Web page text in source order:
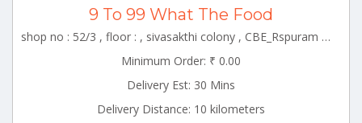
9 To 99 What The Food
shop no : 52/3 , floor : , sivasakthi colony , CBE_Rspuram Tamilnadu 000000
Minimum Order: ₹ 0.00
Delivery Est: 30 Mins
Delivery Distance: 10 kilometers